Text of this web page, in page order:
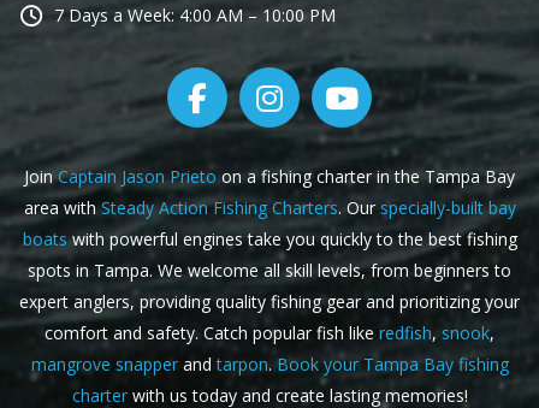
7 Days a Week: 4:00 AM – 10:00 PM
JoinCaptain Jason Prieto on a fishing charter in the Tampa Bay
area withSteady Action Fishing Charters. Our specially-built bay
boatswith powerful engines take you quickly to the best fishing
spots in Tampa. We welcome all skill levels, from beginners to
expert anglers, providing quality fishing gear and prioritizing your
comfort and safety. Catch popular fish like redfish, snook,
mangrove snapperandtarpon. Book your Tampa Bay fishing
charterwith us today and create lasting memories!